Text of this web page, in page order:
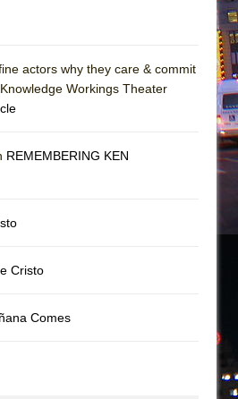
actors why they care & commit
Workings Theater
REMEMBERING KEN
Cristo
Comes